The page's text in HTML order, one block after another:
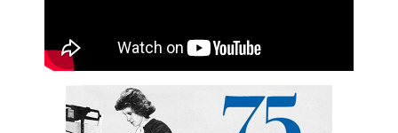
PODCASTS
ABOUT
SUBMIT